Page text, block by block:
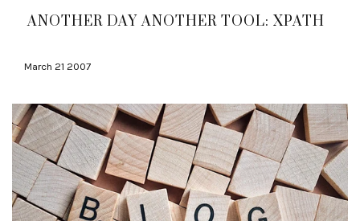
ANOTHER DAY ANOTHER TOOL: XPATH
March 21 2007